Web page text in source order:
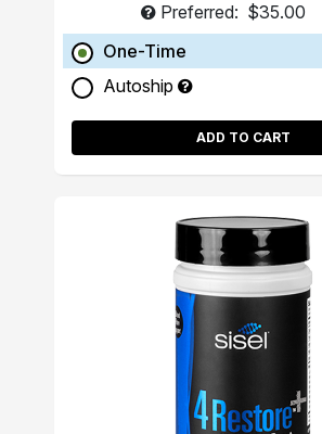
Preferred: $35.00
One-Time
Autoship
ADD TO CART